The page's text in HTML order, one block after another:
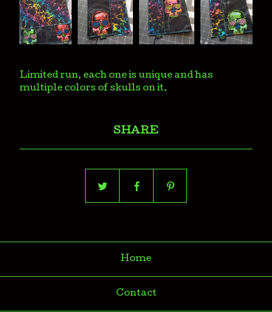
Limited run, each one is unique and has
multiple colors of skulls on it.
SHARE
Home
Contact